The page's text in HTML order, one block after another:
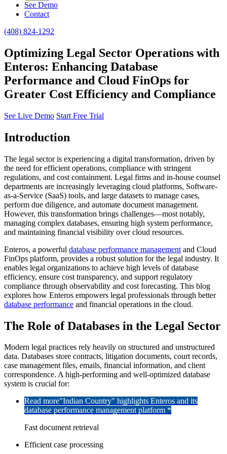
See Demo
Contact
(408) 824-1292
Optimizing Legal Sector Operations with
Enteros: Enhancing Database
Performance and Cloud FinOps for
Greater Cost Efficiency and Compliance
See Live Demo Start Free Trial
Introduction
The legal sector is experiencing a digital transformation, driven by
the need for efficient operations, compliance with stringent
regulations, and cost containment. Legal firms and in-house counsel
departments are increasingly leveraging cloud platforms, Software-
as-a-Service (SaaS) tools, and large datasets to manage cases,
perform due diligence, and automate document management.
However, this transformation brings challenges—most notably,
managing complex databases, ensuring high system performance,
and maintaining financial visibility over cloud resources.
Enteros, a powerful database performance management and Cloud
FinOps platform, provides a robust solution for the legal industry. It
enables legal organizations to achieve high levels of database
efficiency, ensure cost transparency, and support regulatory
compliance through observability and cost forecasting. This blog
explores how Enteros empowers legal professionals through better
database performance and financial operations in the cloud.
The Role of Databases in the Legal Sector
Modern legal practices rely heavily on structured and unstructured
data. Databases store contracts, litigation documents, court records,
case management files, emails, financial information, and client
correspondence. A high-performing and well-optimized database
system is crucial for:
Read more"Indian Country" highlights Enteros and its
database performance management platform *
Fast document retrieval
Efficient case processing